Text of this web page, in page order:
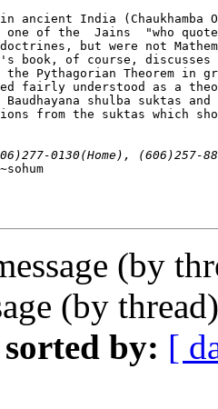
ancient India (Chaukhamba
one of the  Jains  "who
but were not
book, of course, discusses
Pythagorian Theorem in
fairly understood as a
shulba suktas and
from the suktas which
(by
(by
sorted by: [